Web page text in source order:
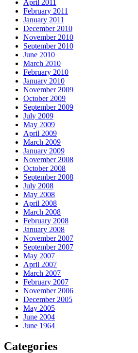
April 2011
February 2011
January 2011
December 2010
November 2010
September 2010
June 2010
March 2010
February 2010
January 2010
November 2009
October 2009
September 2009
July 2009
May 2009
April 2009
March 2009
January 2009
November 2008
October 2008
September 2008
July 2008
May 2008
April 2008
March 2008
February 2008
January 2008
November 2007
September 2007
May 2007
April 2007
March 2007
February 2007
November 2006
December 2005
May 2005
June 2004
June 1964
Categories